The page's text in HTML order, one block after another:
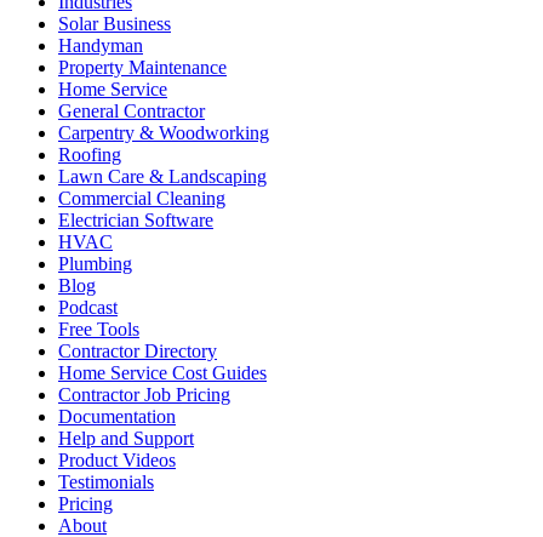
Solar Business
Handyman
Property Maintenance
Home Service
General Contractor
Carpentry & Woodworking
Roofing
Lawn Care & Landscaping
Commercial Cleaning
Electrician Software
HVAC
Plumbing
Blog
Podcast
Free Tools
Contractor Directory
Home Service Cost Guides
Contractor Job Pricing
Documentation
Help and Support
Product Videos
Testimonials
Pricing
About